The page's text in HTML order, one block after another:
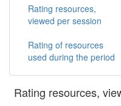
Rating resources,
viewed per session
Rating of resources
used during the period
Rating resources,